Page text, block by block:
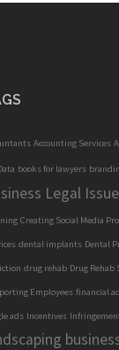
Accounting Services
books for lawyers
Legal
Creating Social Media
dental implants Dental
drug rehab Drug Rehab
Employees financial
ads Incentives